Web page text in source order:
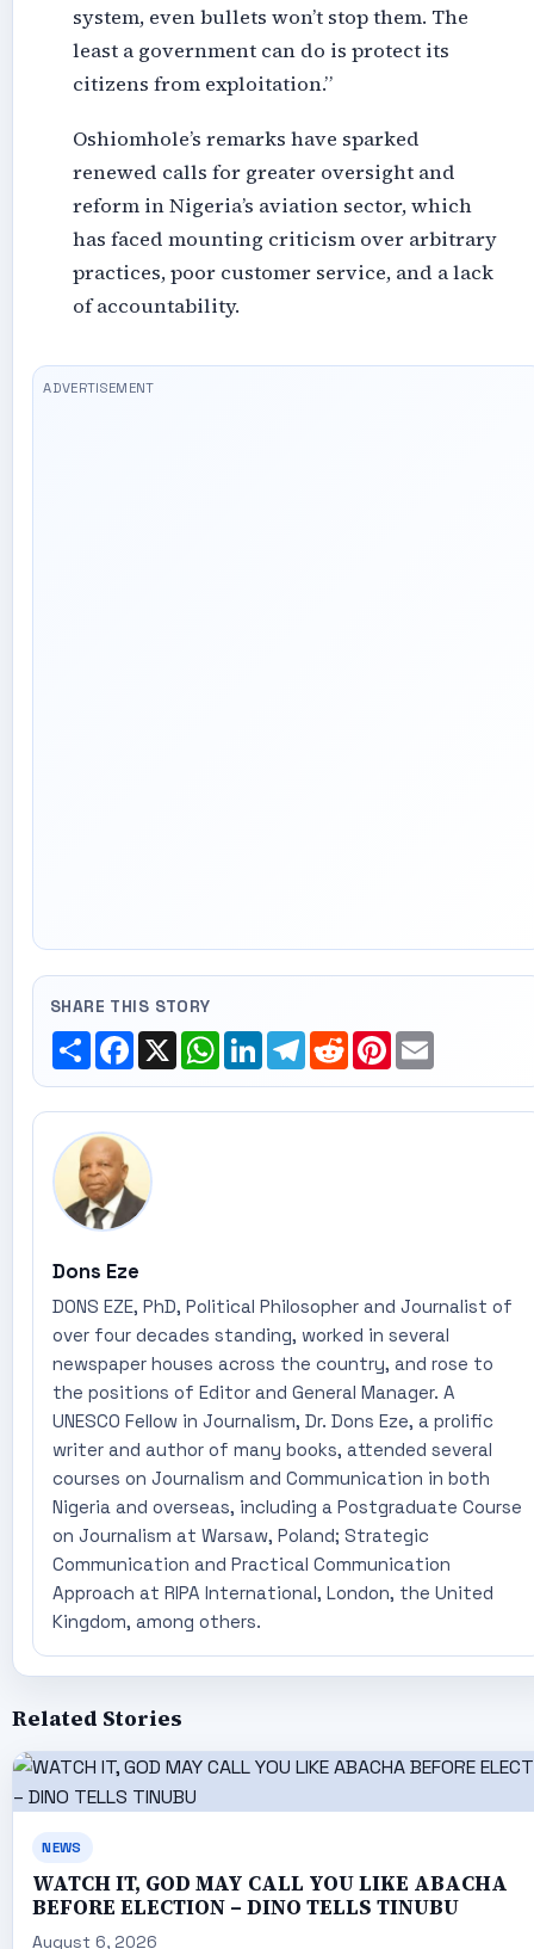
system, even bullets won’t stop them. The
least a government can do is protect its
citizens from exploitation.”
Oshiomhole’s remarks have sparked
renewed calls for greater oversight and
reform in Nigeria’s aviation sector, which
has faced mounting criticism over arbitrary
practices, poor customer service, and a lack
of accountability.
SHARE THIS STORY
ShareFacebook
X WhatsApp
LinkedInTelegram
RedditPinterest
Email
Dons Eze
DONS EZE, PhD, Political Philosopher and Journalist of
over four decades standing, worked in several
newspaper houses across the country, and rose to
the positions of Editor and General Manager. A
UNESCO Fellow in Journalism, Dr. Dons Eze, a prolific
writer and author of many books, attended several
courses on Journalism and Communication in both
Nigeria and overseas, including a Postgraduate Course
on Journalism at Warsaw, Poland; Strategic
Communication and Practical Communication
Approach at RIPA International, London, the United
Kingdom, among others.
Related Stories
NEWS
WATCH IT, GOD MAY CALL YOU LIKE ABACHA
BEFORE ELECTION – DINO TELLS TINUBU
August 6, 2026